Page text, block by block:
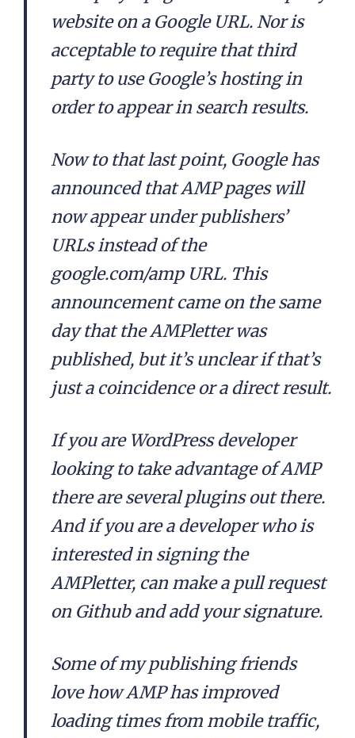
website on a Google URL. Nor is
acceptable to require that third
party to use Google’s hosting in
order to appear in search results.
Now to that last point, Google has
announced that AMP pages will
now appear under publishers’
URLs instead of the
google.com/amp URL. This
announcement came on the same
day that the AMPletter was
published, but it’s unclear if that’s
just a coincidence or a direct result.
If you are WordPress developer
looking to take advantage of AMP
there are several plugins out there.
And if you are a developer who is
interested in signing the
AMPletter, can make a pull request
on Github and add your signature.
Some of my publishing friends
love how AMP has improved
loading times from mobile traffic,